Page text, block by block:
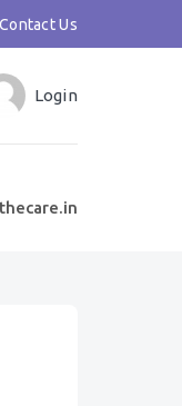
Contact Us
Login